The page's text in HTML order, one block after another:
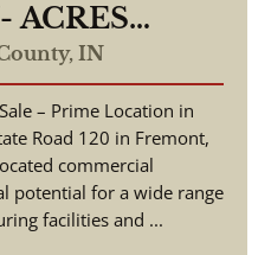
ACRES
/ W State
IN, 46737
County /
Lot
IN
– Prime Location in
Road 120 in Fremont,
commercial
potential for a wide range
facilities and ...